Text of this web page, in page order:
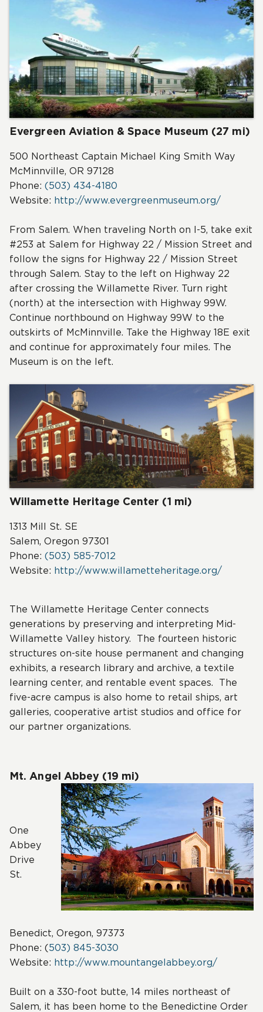
Evergreen Aviation & Space Museum (27 mi)
500 Northeast Captain Michael King Smith Way
McMinnville, OR 97128
Phone: (503) 434-4180
Website: http://www.evergreenmuseum.org/
From Salem. When traveling North on I-5, take exit
#253 at Salem for Highway 22 / Mission Street and
follow the signs for Highway 22 / Mission Street
through Salem. Stay to the left on Highway 22
after crossing the Willamette River. Turn right
(north) at the intersection with Highway 99W.
Continue northbound on Highway 99W to the
outskirts of McMinnville. Take the Highway 18E exit
and continue for approximately four miles. The
Museum is on the left.
Willamette Heritage Center (1 mi)
1313 Mill St. SE
Salem, Oregon 97301
Phone: (503) 585-7012
Website: http://www.willametteheritage.org/
The Willamette Heritage Center connects
generations by preserving and interpreting Mid-
Willamette Valley history. The fourteen historic
structures on-site house permanent and changing
exhibits, a research library and archive, a textile
learning center, and rentable event spaces. The
five-acre campus is also home to retail ships, art
galleries, cooperative artist studios and office for
our partner organizations.
Mt. Angel Abbey (19 mi)
One
Abbey
Drive
St.
Benedict, Oregon, 97373
Phone: (503) 845-3030
Website: http://www.mountangelabbey.org/
Built on a 330-foot butte, 14 miles northeast of
Salem, it has been home to the Benedictine Order